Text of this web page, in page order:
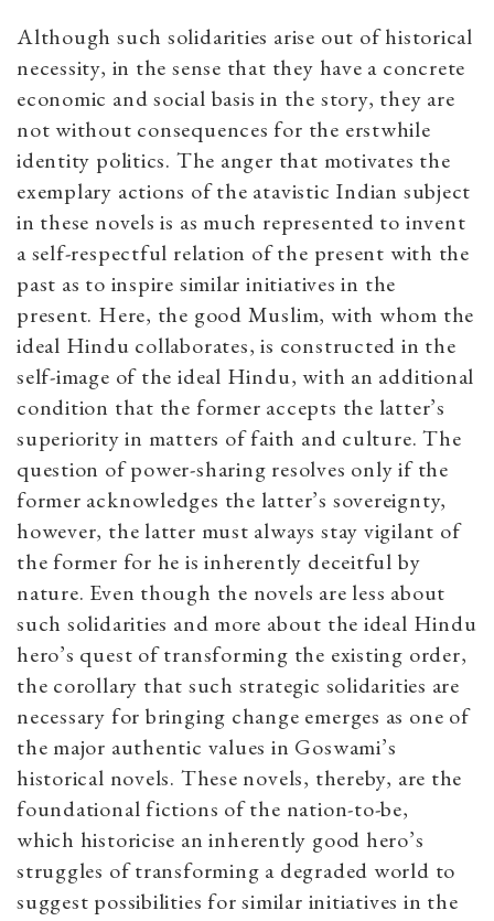
Although such solidarities arise out of historical
necessity, in the sense that they have a concrete
economic and social basis in the story, they are
not without consequences for the erstwhile
identity politics. The anger that motivates the
exemplary actions of the atavistic Indian subject
in these novels is as much represented to invent
a self-respectful relation of the present with the
past as to inspire similar initiatives in the
present. Here, the good Muslim, with whom the
ideal Hindu collaborates, is constructed in the
self-image of the ideal Hindu, with an additional
condition that the former accepts the latter’s
superiority in matters of faith and culture. The
question of power-sharing resolves only if the
former acknowledges the latter’s sovereignty,
however, the latter must always stay vigilant of
the former for he is inherently deceitful by
nature. Even though the novels are less about
such solidarities and more about the ideal Hindu
hero’s quest of transforming the existing order,
the corollary that such strategic solidarities are
necessary for bringing change emerges as one of
the major authentic values in Goswami’s
historical novels. These novels, thereby, are the
foundational fictions of the nation-to-be,
which historicise an inherently good hero’s
struggles of transforming a degraded world to
suggest possibilities for similar initiatives in the